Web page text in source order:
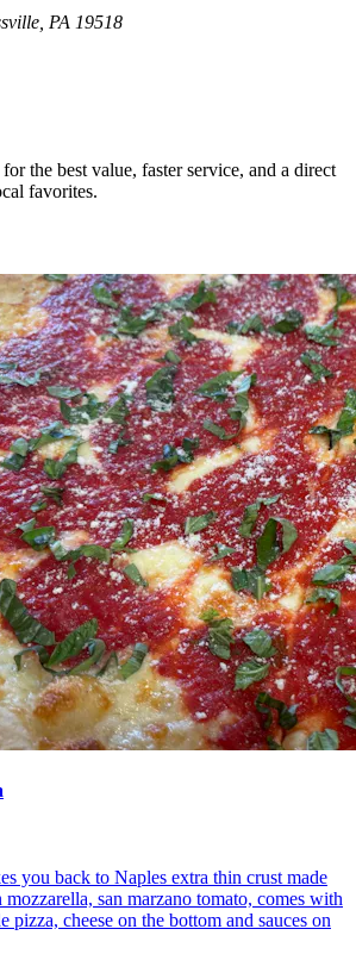
PA 19518
the best value, faster service, and a direct
favorites.
you back to Naples extra thin crust made
san marzano tomato, comes with
pizza, cheese on the bottom and sauces on